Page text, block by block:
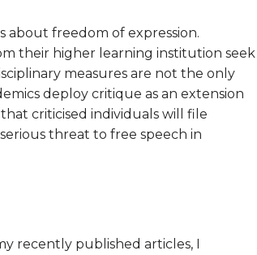
about freedom of expression.
their higher learning institution seek
measures are not the only
deploy critique as an extension
criticised individuals will file
threat to free speech in
recently published articles, I